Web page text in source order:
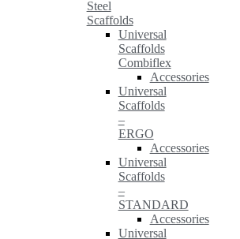
Steel
Scaffolds
Universal
Scaffolds
Combiflex
Accessories
Universal
Scaffolds
–
ERGO
Accessories
Universal
Scaffolds
–
STANDARD
Accessories
Universal